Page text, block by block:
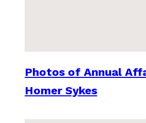
Photos of Annual
Homer Sykes